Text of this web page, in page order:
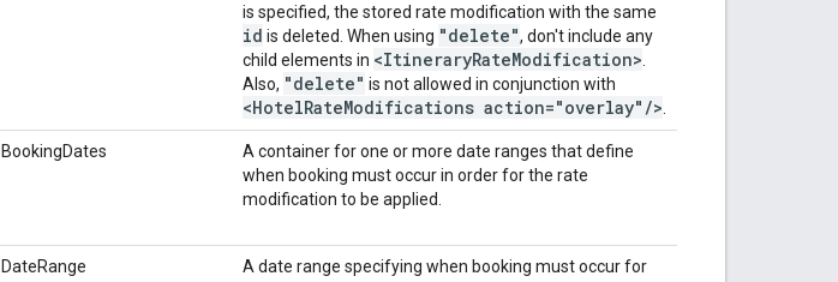
is specified, the stored rate modification with the same
id is deleted. When using "delete", don't include any
child elements in <ItineraryRateModification>
Also, "delete" is not allowed in conjunction with
<HotelRateModifications action="overlay"/>
BookingDates
A container for one or more date ranges that define
when booking must occur in order for the rate
modification to be applied.
DateRange
A date range specifying when booking must occur for